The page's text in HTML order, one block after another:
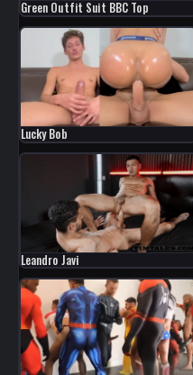
Green Outfit Suit BBC Top
Lucky Bob
Leandro Javi